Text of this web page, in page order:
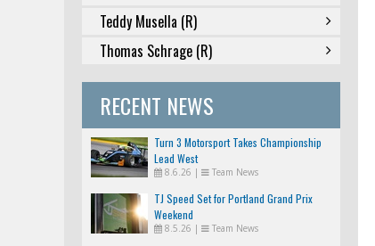
Teddy Musella (R)
Thomas Schrage (R)
RECENT NEWS
Turn 3 Motorsport Takes Championship
Lead West
8.6.26 | Team News
TJ Speed Set for Portland Grand Prix
Weekend
8.5.26 | Team News